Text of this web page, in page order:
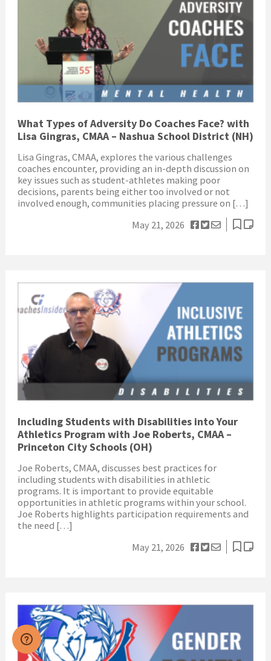
What Types of Adversity Do Coaches Face? with
Lisa Gingras, CMAA – Nashua School District (NH)
Lisa Gingras, CMAA, explores the various challenges
coaches encounter, providing an in-depth discussion on
key issues such as student-athletes making poor
decisions, parents being either too involved or not
involved enough, communities placing pressure on […]
May 21, 2026
Including Students with Disabilities into Your
Athletics Program with Joe Roberts, CMAA –
Princeton City Schools (OH)
Joe Roberts, CMAA, discusses best practices for
including students with disabilities in athletic
programs. It is important to provide equitable
opportunities in athletic programs within your school.
Joe Roberts highlights participation requirements and
the need […]
May 21, 2026